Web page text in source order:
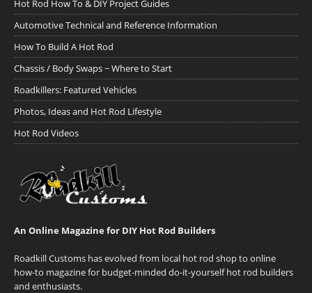
Hot Rod How To & DIY Project Guides
Automotive Technical and Reference Information
How To Build A Hot Rod
Chassis / Body Swaps ~ Where to Start
Roadkillers: Featured Vehicles
Photos, Ideas and Hot Rod Lifestyle
Hot Rod Videos
An Online Magazine for DIY Hot Rod Builders
Roadkill Customs has evolved from local hot rod shop to online
how-to magazine for budget-minded do-it-yourself hot rod builders
and enthusiasts.